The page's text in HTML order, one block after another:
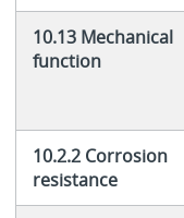
10.13 Mechanical
function
10.2.2 Corrosion
resistance